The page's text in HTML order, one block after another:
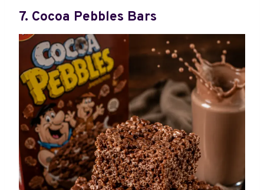
7. Cocoa Pebbles Bars